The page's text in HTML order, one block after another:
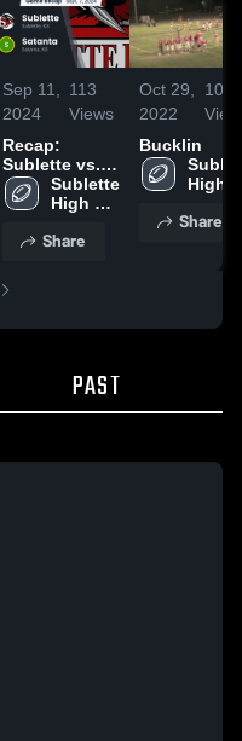
Sep 11,
2024
113
Views
Recap:
Sublette vs.
Satanta 2024
Sublette
High
Share
Oct 29,
2022
103
Bucklin
High
Share
PAST